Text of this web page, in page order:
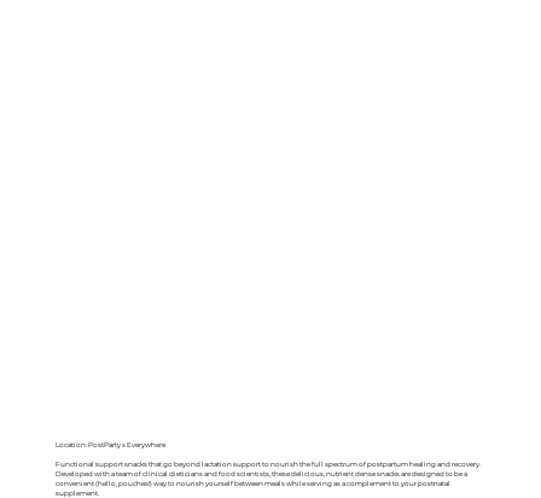
Location: PostParty x Everywhere
Functional support snacks that go beyond lactation support to nourish the full spectrum of postpartum healing and recovery.
Developed with a team of clinical dieticians and food scientists, these delicious, nutrient dense snacks are designed to be a
convenient (hello, pouches!) way to nourish yourself between meals while serving as a complement to your postnatal
supplement.